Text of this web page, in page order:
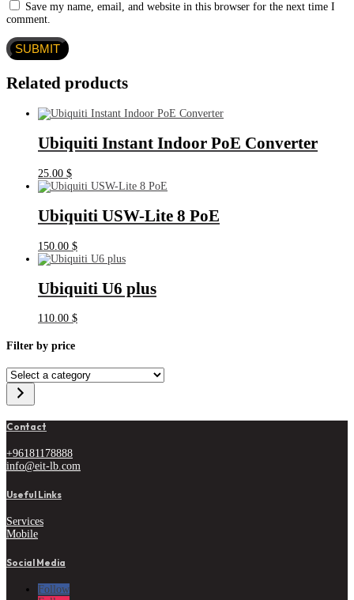
Save my name, email, and website in this browser for the next time I
comment.
Related products
Ubiquiti Instant Indoor PoE Converter
25.00 $
Ubiquiti USW-Lite 8 PoE
150.00 $
Ubiquiti U6 plus
110.00 $
Filter by price
Select
a
category
Contact
+96181178888
info@eit-lb.com
Useful Links
Services
Mobile
Social Media
Follow